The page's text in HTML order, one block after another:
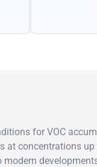
for VOC
at concentrations